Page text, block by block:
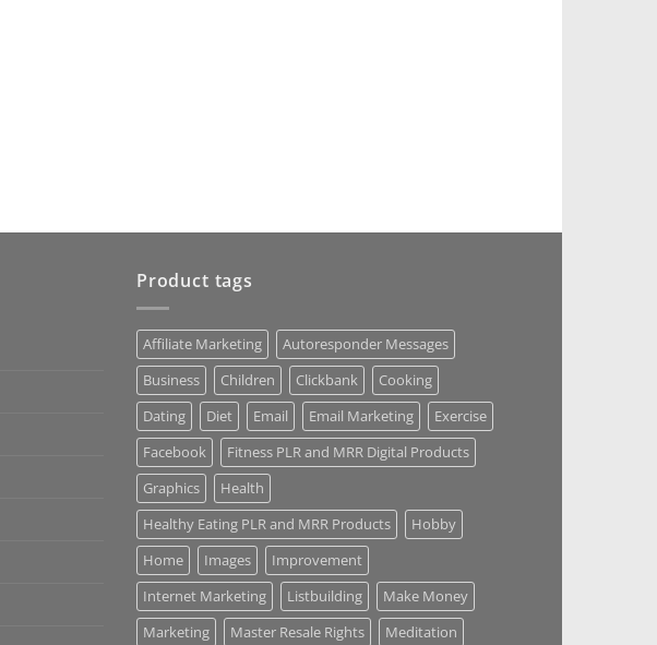
Product tags
Affiliate Marketing
Autoresponder Messages
Business
Children Clickbank
Cooking
Dating
Diet Email Email Marketing
Exercise
Facebook
Fitness PLR and MRR Digital Products
Graphics
Health
Healthy Eating PLR and MRR Products
Hobby
Home
Images
Improvement
Internet Marketing
Listbuilding
Make Money
Marketing
Master Resale Rights Meditation